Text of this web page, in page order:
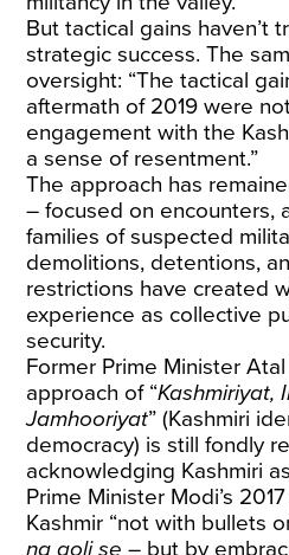
But tactical gains haven’t
strategic success. The
oversight: “The tactical
aftermath of 2019 were
engagement with the
a sense of resentment.”
The approach has
– focused on encounters,
families of suspected
demolitions, detentions,
restrictions have created
experience as collective
security.
Former Prime Minister Atal
approach of “Kashmiriyat,
Jamhooriyat” (Kashmiri
democracy) is still fondly
acknowledging Kashmiri
Prime Minister Modi’s
Kashmir “not with bullets
na goli se– but by